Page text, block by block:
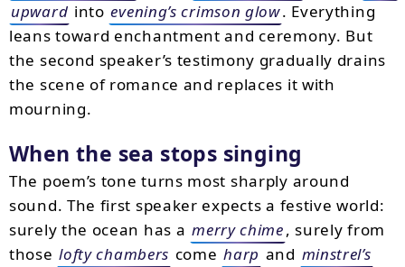
upward into evening’s crimson glow. Everything
leans toward enchantment and ceremony. But
the second speaker’s testimony gradually drains
the scene of romance and replaces it with
mourning.
When the sea stops singing
The poem’s tone turns most sharply around
sound. The first speaker expects a festive world:
surely the ocean has a merry chime, surely from
those lofty chambers come harp and minstrel’s